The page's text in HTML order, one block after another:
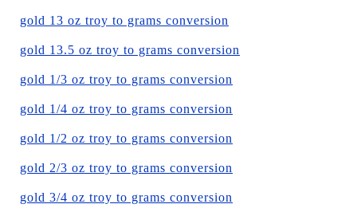
gold 13 oz troy to grams conversion
gold 13.5 oz troy to grams conversion
gold 1/3 oz troy to grams conversion
gold 1/4 oz troy to grams conversion
gold 1/2 oz troy to grams conversion
gold 2/3 oz troy to grams conversion
gold 3/4 oz troy to grams conversion